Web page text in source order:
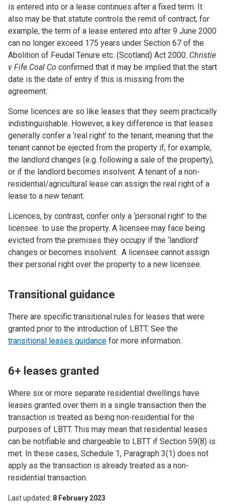
is entered into or a lease continues after a fixed term. It
also may be that statute controls the remit of contract, for
example, the term of a lease entered into after 9 June 2000
can no longer exceed 175 years under Section 67 of the
Abolition of Feudal Tenure etc. (Scotland) Act 2000. Christie
v Fife Coal Co confirmed that it may be implied that the start
date is the date of entry if this is missing from the
agreement.
Some licences are so like leases that they seem practically
indistinguishable. However, a key difference is that leases
generally confer a ‘real right’ to the tenant, meaning that the
tenant cannot be ejected from the property if, for example,
the landlord changes (e.g. following a sale of the property),
or if the landlord becomes insolvent. A tenant of a non-
residential/agricultural lease can assign the real right of a
lease to a new tenant.
Licences, by contrast, confer only a ‘personal right’ to the
licensee to use the property. A licensee may face being
evicted from the premises they occupy if the ‘landlord’
changes or becomes insolvent. A licensee cannot assign
their personal right over the property to a new licensee.
Transitional guidance
There are specific transitional rules for leases that were
granted prior to the introduction of LBTT. See the
transitional leases guidance for more information.
6+ leases granted
Where six or more separate residential dwellings have
leases granted over them in a single transaction then the
transaction is treated as being non-residential for the
purposes of LBTT. This may mean that residential leases
can be notifiable and chargeable to LBTT if Section 59(8) is
met. In these cases, Schedule 1, Paragraph 3(1) does not
apply as the transaction is already treated as a non-
residential transaction.
Last updated 8 February 2023